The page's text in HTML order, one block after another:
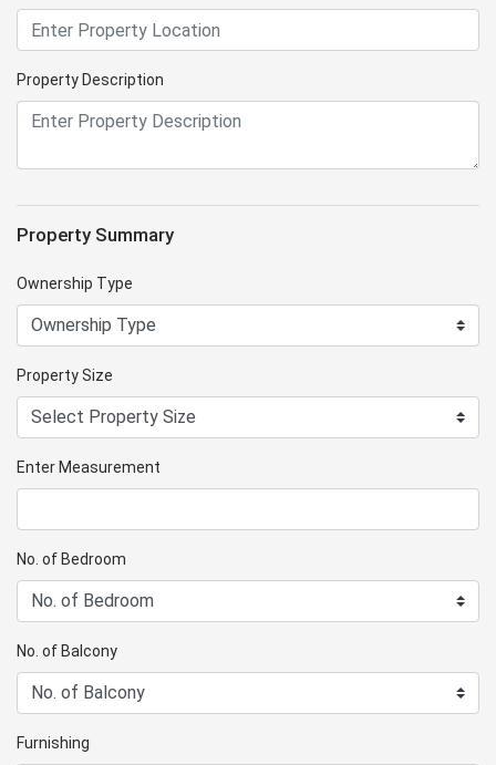
Property Description
Property Summary
Ownership Type
Property Size
Enter Measurement
No. of Bedroom
No. of Balcony
Furnishing